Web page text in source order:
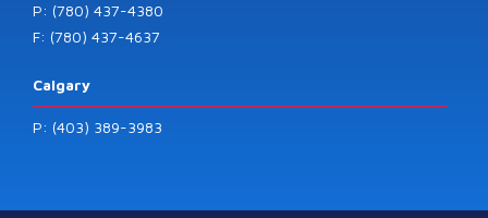
P: (780) 437-4380
F: (780) 437-4637
Calgary
P: (403) 389-3983